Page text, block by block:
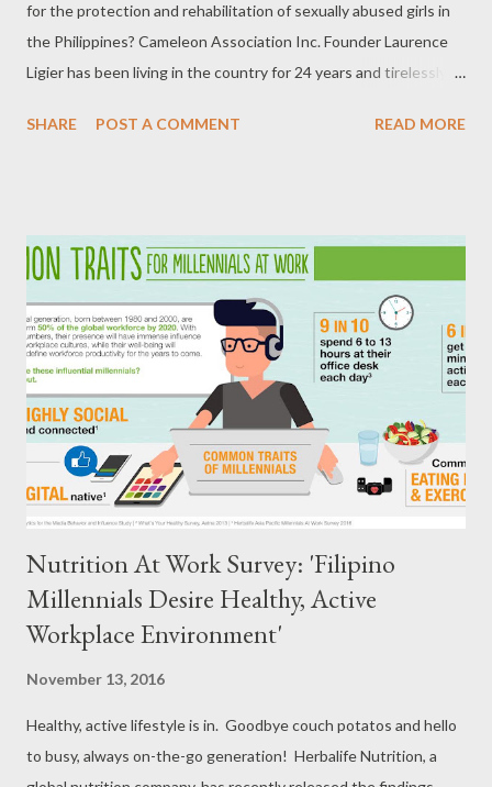
for the protection and rehabilitation of sexually abused girls in
the Philippines? Cameleon Association Inc. Founder Laurence
Ligier has been living in the country for 24 years and tirelessly
to face the world. Laurence Ligier (seated, leftmost) with Zonta
country. “One child is raped every 53 minutes. We have more
cases reported now because people are voicing out,” Ligier, who
first came to the Philippines for a humanitarian mission in Aklan
in 1992, said. Ligier did another one month mission in 1993 and
two years after, she was invited to join the educational program
for disadvantaged children in Barrio Obrero, Iloilo, and spent half
a year as ...
SHARE POST A COMMENT READ MORE
Nutrition At Work Survey: 'Filipino
Millennials Desire Healthy, Active
Workplace Environment'
November 13, 2016
Healthy, active lifestyle is in. Goodbye couch potatos and hello
to busy, always on-the-go generation! Herbalife Nutrition, a